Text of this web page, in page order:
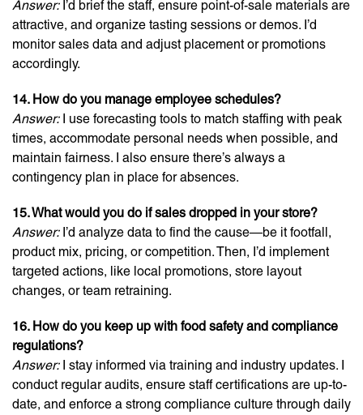
Answer:I’d brief the staff, ensure point-of-sale materials are
attractive, and organize tasting sessions or demos. I’d
monitor sales data and adjust placement or promotions
accordingly.
14. How do you manage employee schedules?
Answer:I use forecasting tools to match staffing with peak
times, accommodate personal needs when possible, and
maintain fairness. I also ensure there’s always a
contingency plan in place for absences.
15. What would you do if sales dropped in your store?
Answer:I’d analyze data to find the cause—be it footfall,
product mix, pricing, or competition. Then, I’d implement
targeted actions, like local promotions, store layout
changes, or team retraining.
16. How do you keep up with food safety and compliance
regulations?
Answer:I stay informed via training and industry updates. I
conduct regular audits, ensure staff certifications are up-to-
date, and enforce a strong compliance culture through daily